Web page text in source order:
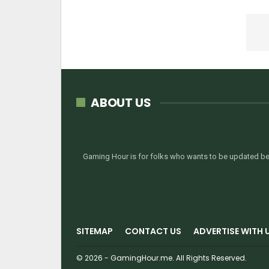
ABOUT US
Gaming Hour is for folks who wants to be updated
SITEMAP CONTACT US ADVERTISE WITH
© 2026 - GamingHour.me. All Rights Reserved.